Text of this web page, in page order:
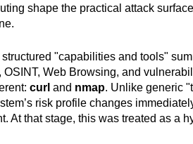
shape the practical attack
"capabilities and tools"
Web Browsing, and
curl and nmap. Unlike generic
risk profile changes
At that stage, this was treated as a